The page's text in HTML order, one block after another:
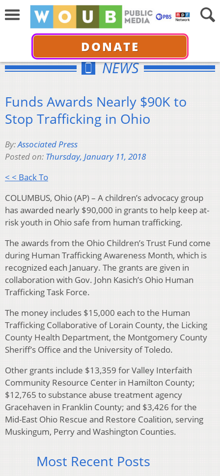
DONATE
NEWS
Funds Awards Nearly $90K to
Stop Trafficking in Ohio
By:Associated Press
Posted on: Thursday, January 11, 2018
< < Back To
COLUMBUS, Ohio (AP) – A children’s advocacy group
has awarded nearly $90,000 in grants to help keep at-
risk youth in Ohio safe from human trafficking.
The awards from the Ohio Children’s Trust Fund come
during Human Trafficking Awareness Month, which is
recognized each January. The grants are given in
collaboration with Gov. John Kasich’s Ohio Human
Trafficking Task Force.
The money includes $15,000 each to the Human
Trafficking Collaborative of Lorain County, the Licking
County Health Department, the Montgomery County
Sheriff’s Office and the University of Toledo.
Other grants include $13,359 for Valley Interfaith
Community Resource Center in Hamilton County;
$12,765 to substance abuse treatment agency
Gracehaven in Franklin County; and $3,426 for the
Mid-East Ohio Rescue and Restore Coalition, serving
Muskingum, Perry and Washington Counties.
Most Recent Posts